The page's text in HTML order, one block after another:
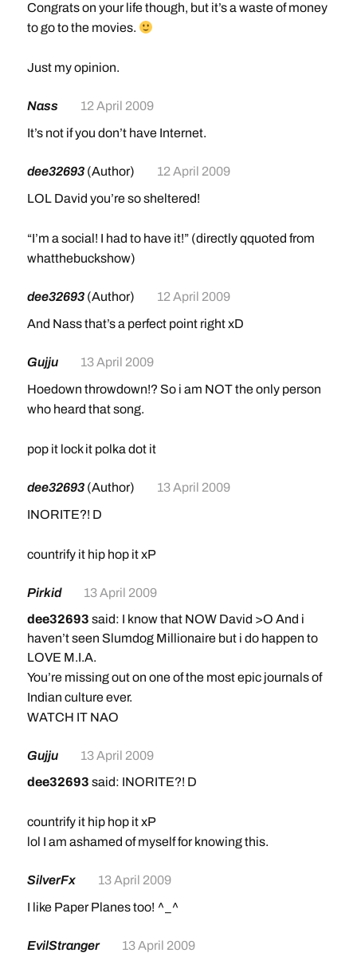
Congrats on your life though, but it’s a waste of money
to go to the movies.
Just my opinion.
Nass
12 April 2009
It’s not if you don’t have Internet.
dee32693 (Author)
12 April 2009
LOL David you’re so sheltered!
“I’m a social! I had to have it!” (directly qquoted from
whatthebuckshow)
dee32693 (Author)
12 April 2009
And Nass that’s a perfect point right xD
Gujju
13 April 2009
Hoedown throwdown!? So i am NOT the only person
who heard that song.
pop it lock it polka dot it
dee32693 (Author)
13 April 2009
INORITE?! D
countrify it hip hop it xP
Pirkid
13 April 2009
dee32693 said: I know that NOW David >O And i
haven’t seen Slumdog Millionaire but i do happen to
LOVE M.I.A.
You’re missing out on one of the most epic journals of
Indian culture ever.
WATCH IT NAO
Gujju
13 April 2009
dee32693 said: INORITE?! D
countrify it hip hop it xP
lol I am ashamed of myself for knowing this.
SilverFx
13 April 2009
I like Paper Planes too! ^_^
EvilStranger
13 April 2009